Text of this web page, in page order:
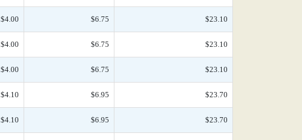
$4.00 $6.75 $23.10
$4.00 $6.75 $23.10
$4.00 $6.75 $23.10
$4.10 $6.95 $23.70
$4.10 $6.95 $23.70